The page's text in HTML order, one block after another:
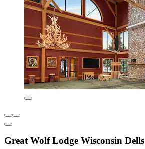
Great Wolf Lodge Wisconsin Dells